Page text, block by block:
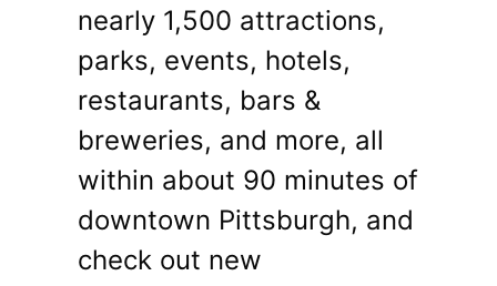
nearly 1,500 attractions,
parks, events, hotels,
restaurants, bars &
breweries, and more, all
within about 90 minutes of
downtown Pittsburgh, and
check out new